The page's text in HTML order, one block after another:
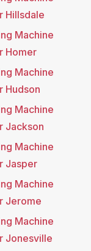
Hillsdale
Machine
Homer
Machine
Hudson
Machine
Jackson
Machine
Jasper
Machine
Jerome
Machine
Jonesville